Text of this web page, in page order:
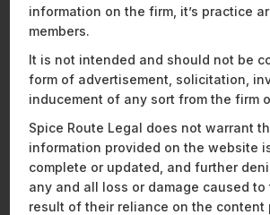
(g) Accessibility to information is a right of
disabilities. The modes for providing such
information include websites, publications,
or through direct meetings. The
needs of all groups of people in the
language shall be easy to understand and
and
(h) Use of information and communication
benefit of persons with disabilities. It
the website concerning appointment,
information on the firm, it’s practice
members.
It is not intended and should not be
form of advertisement, solicitation,
inducement of any sort from the firm
Spice Route Legal does not warrant
information provided on the website
complete or updated, and further
any and all loss or damage caused to
result of their reliance on the content